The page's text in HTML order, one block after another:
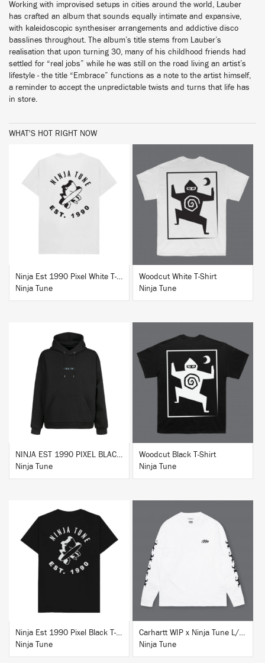
Working with improvised setups in cities around the world, Lauber
has crafted an album that sounds equally intimate and expansive,
with kaleidoscopic synthesiser arrangements and addictive disco
basslines throughout. The album’s title stems from Lauber’s
realisation that upon turning 30, many of his childhood friends had
settled for “real jobs” while he was still on the road living an artist’s
lifestyle - the title “Embrace” functions as a note to the artist himself,
a reminder to accept the unpredictable twists and turns that life has
in store.
WHAT'S HOT RIGHT NOW
BUY
Ninja Est 1990 Pixel White T-Shirt
Ninja Tune
BUY
Woodcut White T-Shirt
Ninja Tune
NINJA EST 1990 PIXEL BLACK HOODIE
Ninja Tune
BUY
Woodcut Black T-Shirt
Ninja Tune
BUY
Ninja Est 1990 Pixel Black T-Shirt
Ninja Tune
Carhartt WIP x Ninja Tune L/S T-Shirt White
Ninja Tune